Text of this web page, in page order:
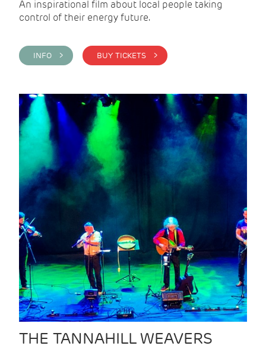
An inspirational film about local people taking
control of their energy future.
INFO > BUY TICKETS >
THE TANNAHILL WEAVERS